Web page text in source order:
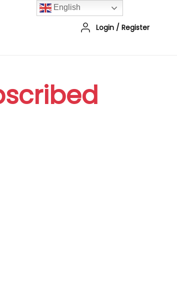
Login / Register
English